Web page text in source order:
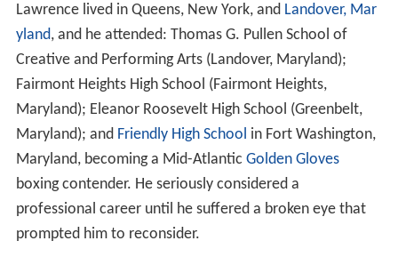
Lawrence lived in Queens, New York, and Landover, Mar
yland, and he attended: Thomas G. Pullen School of
Creative and Performing Arts (Landover, Maryland);
Fairmont Heights High School (Fairmont Heights,
Maryland); Eleanor Roosevelt High School (Greenbelt,
Maryland); and Friendly High School in Fort Washington,
Maryland, becoming a Mid-Atlantic Golden Gloves
boxing contender. He seriously considered a
professional career until he suffered a broken eye that
prompted him to reconsider.